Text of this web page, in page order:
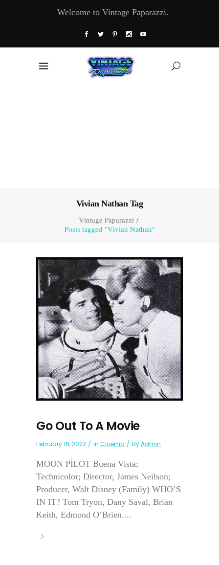
Welcome to Vintage Paparazzi.
Vivian Nathan Tag
Vintage Paparazzi/
Posts tagged "Vivian Nathan"
Go Out To A Movie
February 16, 2022 In Cinema ByAdmin
MOON PİLOT Buena Vista;
Technicolor; Director, James Neilson;
Producer, Walt Disney (Family) WHO’S
IN IT? Tom Tryon, Dany Saval, Brian
Keith, Edmond O’Brien....